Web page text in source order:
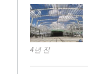
4년 전